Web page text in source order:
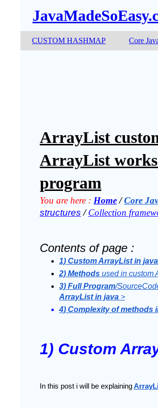
CUSTOM HASHMAP Core
ArrayList
ArrayList
program
You are here : Home / Core
structures / Collection
Contents of page :
1) Custom ArrayList in
2) Methods used in custom
3) Full Program/
ArrayList in java >
4) Complexity of methods
1) Custom
In this post i will be explaining